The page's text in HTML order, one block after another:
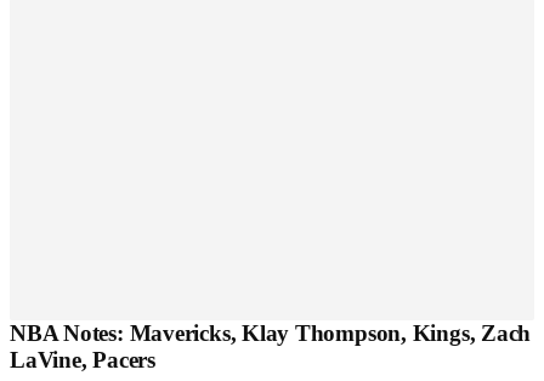
NBA Notes: Mavericks, Klay Thompson, Kings, Zach
LaVine, Pacers